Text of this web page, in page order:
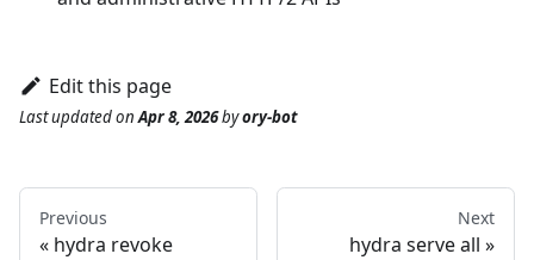
Edit this page
Last updatedonApr 8, 2026byory-bot
Previous
hydra revoke
Next
hydra serve all